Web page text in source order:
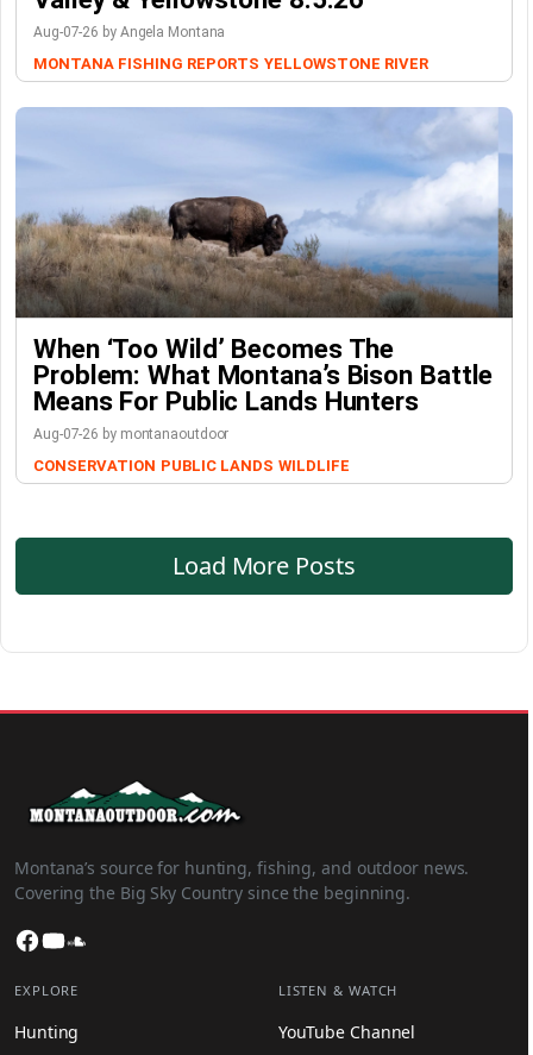
Aug-07-26 by Angela Montana
MONTANA FISHING REPORTS YELLOWSTONE RIVER
When ‘Too Wild’ Becomes The
Problem: What Montana’s Bison Battle
Means For Public Lands Hunters
Aug-07-26 by montanaoutdoor
CONSERVATION PUBLIC LANDS WILDLIFE
Load More Posts
Montana’s source for hunting, fishing, and outdoor news.
Covering the Big Sky Country since the beginning.
Facebook
YouTube
EXPLORE
Hunting
LISTEN & WATCH
YouTube Channel